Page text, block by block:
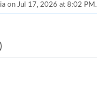
on Jul 17, 2026 at 8:02 PM.
21, 2026 at 12:58 PM.